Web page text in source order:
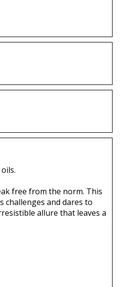
free from the norm. This
challenges and dares to
allure that leaves a